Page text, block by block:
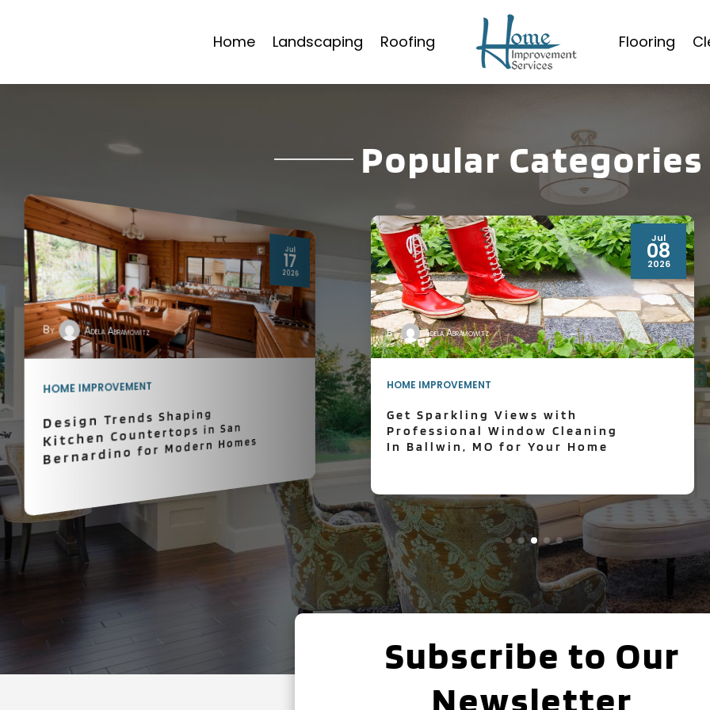
Home Landscaping Roofing Flooring
Popular Categories
By Adela Abramowitz
Jul
17
2026
HOME IMPROVEMENT
Design Trends Shaping
Kitchen Countertops in San
Bernardino for Modern Homes
By Adela Abramowitz
Jul
08
2026
HOME IMPROVEMENT
Get Sparkling Views with
Professional Window Cleaning
In Ballwin, MO for Your Home
Subscribe to Our
Newsletter